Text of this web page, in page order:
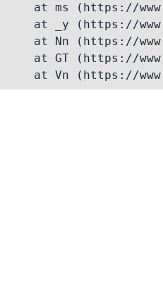
at ms (https://
at _y (https://
at Nn (https://
at GT (https://
at Vn (https://